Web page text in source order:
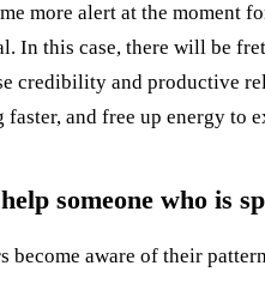
more alert at the
In this case, there will be
credibility and productive
and free up energy to
someone who is
become aware of their